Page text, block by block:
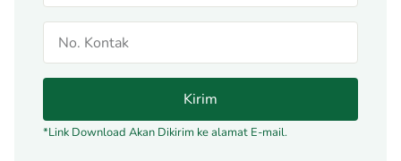
Kirim
*Link Download Akan Dikirim ke alamat E-mail.